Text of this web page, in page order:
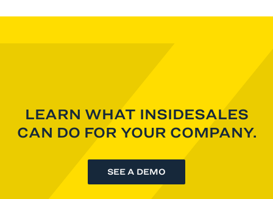
LEARN WHAT INSIDESALES
CAN DO FOR YOUR COMPANY.
SEE A DEMO